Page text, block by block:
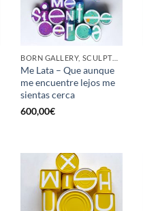
BORN GALLERY, SCULPTURE, UPCYCLE
Me Lata – Que aunque
me encuentre lejos me
sientas cerca
600,00€